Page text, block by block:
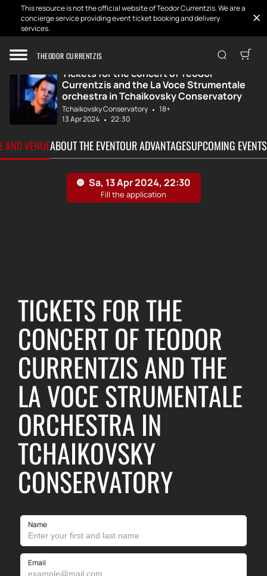
This resource is not the official website of Teodor Currentzis. We are a
concierge service providing event ticket booking and delivery
services.
THEODOR CURRENTZIS
Home Tickets Teodor Currentzi...
Tickets for the concert of Teodor
Currentzis and the La Voce Strumentale
orchestra in Tchaikovsky Conservatory
Tchaikovsky Conservatory
18+
13 Apr 2024
22:30
AND VENUEABOUT THE EVENTOUR ADVANTAGESUPCOMING EVENTS
TICKETS FOR THE
CONCERT OF TEODOR
CURRENTZIS AND THE
LA VOCE STRUMENTALE
ORCHESTRA IN
TCHAIKOVSKY
CONSERVATORY
Name
Email